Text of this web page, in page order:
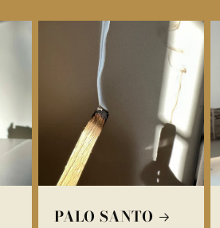
PALO SANTO